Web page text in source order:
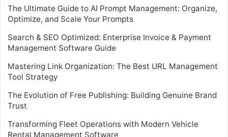
The Ultimate Guide to AI Prompt Management: Organize,
Optimize, and Scale Your Prompts
Search & SEO Optimized: Enterprise Invoice & Payment
Management Software Guide
Mastering Link Organization: The Best URL Management
Tool Strategy
The Evolution of Free Publishing: Building Genuine Brand
Trust
Transforming Fleet Operations with Modern Vehicle
Rental Management Software